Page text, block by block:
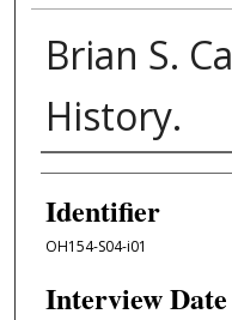
Brian S.
History.
Interviewer
Identifier
OH154-S04-i01
Interview Date